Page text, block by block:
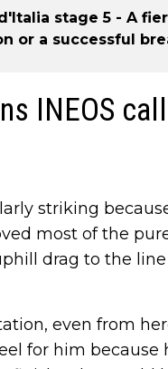
stage 5 - A
or a successful
INEOS
striking
most of the
drag to the
even from
for him